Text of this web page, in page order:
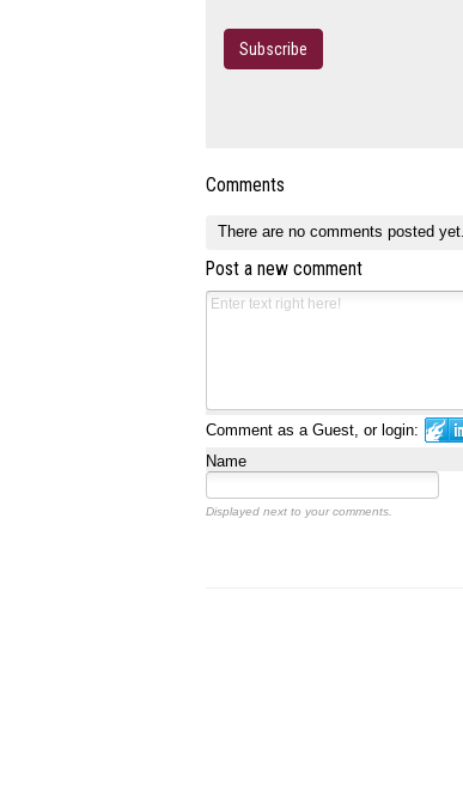
Subscribe
Comments
There are no comments posted yet.
Post a new comment
Comment as a Guest, or login:
Name
Displayed next to your comments.